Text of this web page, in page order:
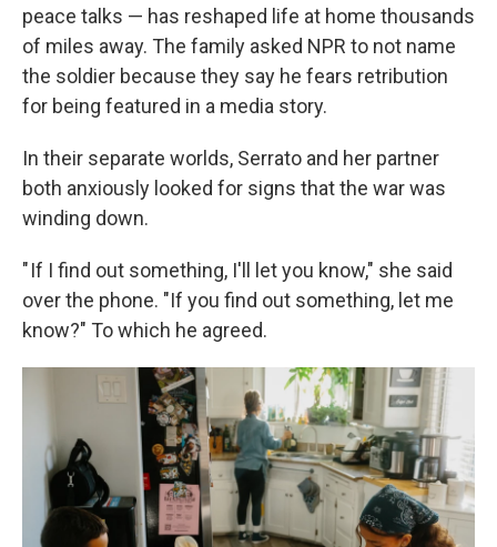
peace talks — has reshaped life at home thousands
of miles away. The family asked NPR to not name
the soldier because they say he fears retribution
for being featured in a media story.
In their separate worlds, Serrato and her partner
both anxiously looked for signs that the war was
winding down.
" If I find out something, I'll let you know," she said
over the phone. "If you find out something, let me
know?" To which he agreed.